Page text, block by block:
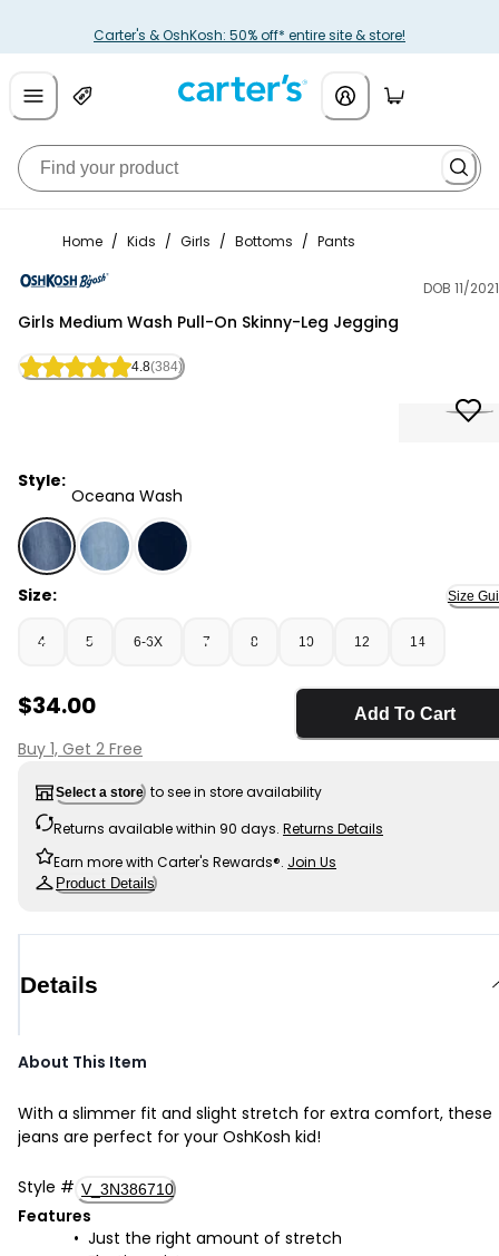
Carter's & OshKosh: 50% off* entire site & store!
Home / Kids / Girls / Bottoms / Pants
DOB 11/2021
Girls Medium Wash Pull-On Skinny-Leg Jegging
4.8(384)
Style:
Oceana Wash
Oceana Wash - Girls Medium Wash Pull-On Skinny-
Size: Size
4 5 6-6X 7 8 10 12 14
Sale Price
$34.00
Buy 1, Get 2 Free
Add To Cart
Select a store to see in store availability
Returns available within 90 days. Returns Details
Earn more with Carter's Rewards®. Join Us
Product Details
Details
About This Item
With a slimmer fit and slight stretch for extra comfort, these
jeans are perfect for your OshKosh kid!
Style # V_3N386710
Features
Just the right amount of stretch